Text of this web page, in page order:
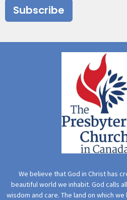
Subscribe
We believe that God in Christ has
beautiful world we inhabit. God calls
wisdom and care. The land on which